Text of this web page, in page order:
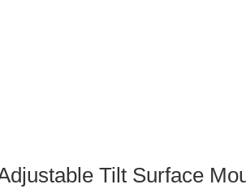
Tilt Surface